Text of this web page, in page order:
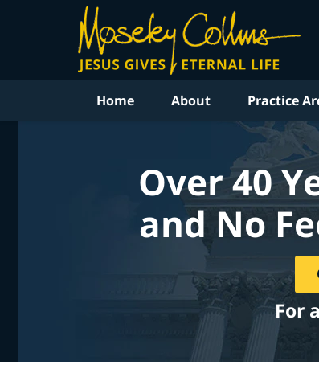
Home About Practice
Over 40
and No
For